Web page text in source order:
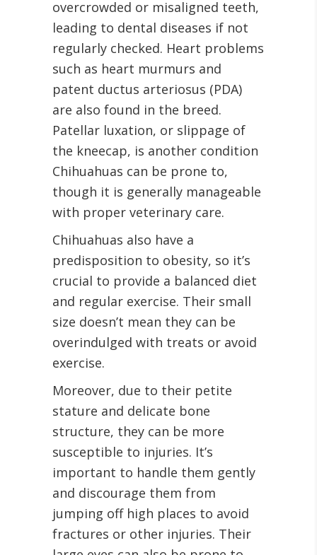
overcrowded or misaligned teeth,
leading to dental diseases if not
regularly checked. Heart problems
such as heart murmurs and
patent ductus arteriosus (PDA)
are also found in the breed.
Patellar luxation, or slippage of
the kneecap, is another condition
Chihuahuas can be prone to,
though it is generally manageable
with proper veterinary care.
Chihuahuas also have a
predisposition to obesity, so it’s
crucial to provide a balanced diet
and regular exercise. Their small
size doesn’t mean they can be
overindulged with treats or avoid
exercise.
Moreover, due to their petite
stature and delicate bone
structure, they can be more
susceptible to injuries. It’s
important to handle them gently
and discourage them from
jumping off high places to avoid
fractures or other injuries. Their